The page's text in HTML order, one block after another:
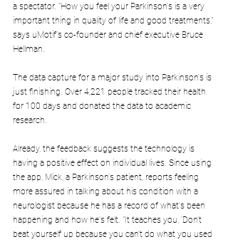
a spectator. "How you feel your Parkinson's is a very
important thing in quality of life and good treatments,"
says uMotif's co-founder and chief executive Bruce
Hellman.
The data capture for a major study into Parkinson's is
just finishing. Over 4,221 people tracked their health
for 100 days and donated the data to academic
research.
Already, the feedback suggests the technology is
having a positive effect on individual lives. Since using
the app, Mick, a Parkinson's patient, reports feeling
more assured in talking about his condition with a
neurologist because he has a record of what's been
happening and how he's felt. "It teaches you, 'Don't
beat yourself up because you can't do what you used